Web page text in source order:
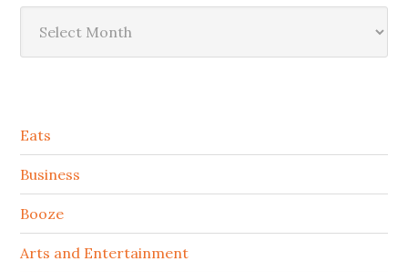
Secondary
Sidebar
Eats
Business
Booze
Arts and Entertainment